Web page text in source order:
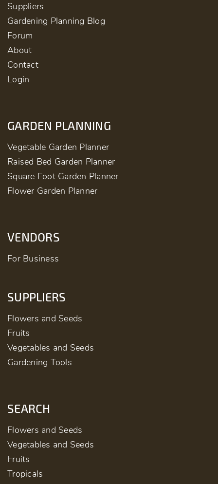
Suppliers
Gardening Planning Blog
Forum
About
Contact
Login
GARDEN PLANNING
Vegetable Garden Planner
Raised Bed Garden Planner
Square Foot Garden Planner
Flower Garden Planner
VENDORS
For Business
SUPPLIERS
Flowers and Seeds
Fruits
Vegetables and Seeds
Gardening Tools
SEARCH
Flowers and Seeds
Vegetables and Seeds
Fruits
Tropicals